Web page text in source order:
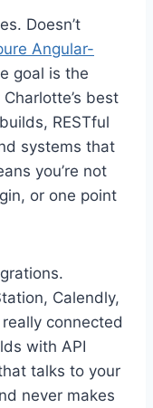
Doesn’t
Angular-
goal is the
best
RESTful
systems that
you’re not
or one point
Calendly,
connected
with API
talks to your
never makes